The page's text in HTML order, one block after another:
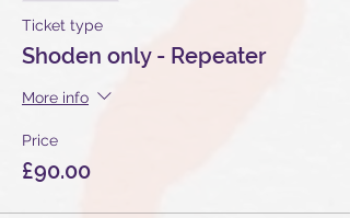
Ticket type
Shoden only - Repeater
More info
Price
£90.00